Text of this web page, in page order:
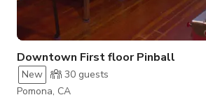
Downtown First floor Pinball
New 30 guests
Pomona, CA